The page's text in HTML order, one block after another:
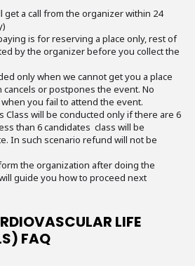
a call from the organizer within 24
is for reserving a place only, rest of
by the organizer before you collect the
only when we cannot get you a place
or postpones the event. No
you fail to attend the event.
Class will be conducted only if there are 6
than 6 candidates class will be
In such scenario refund will not be
the organization after doing the
guide you how to proceed next
LIFE
FAQ